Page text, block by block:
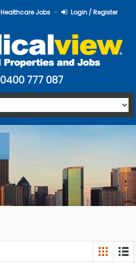
Healthcare Jobs Login / Register
0400 777 087